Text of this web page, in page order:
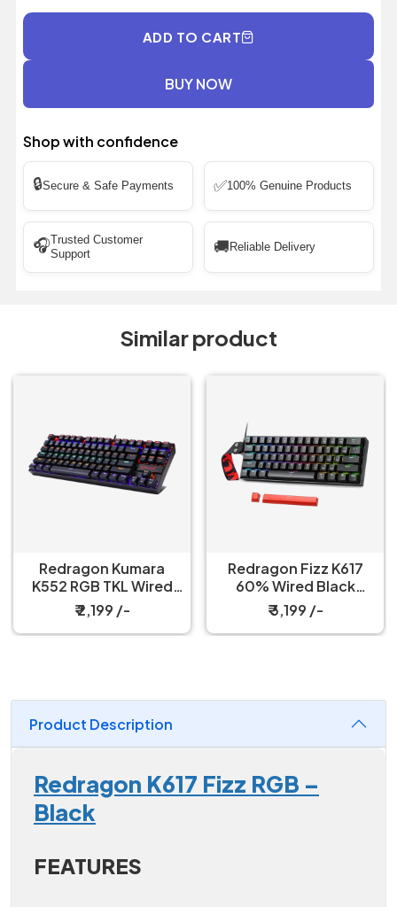
ADD TO CART
BUY NOW
Shop with confidence
🔒Secure & Safe Payments ✅100% Genuine Products
🎧Trusted Customer
Support
🚚 Reliable Delivery
Similar product
Redragon Kumara
K552 RGB TKL Wired
Red Switch Black
Mechanical Keyboard
₹ 2,199 /-
Redragon Fizz K617
60% Wired Black
Mechanical Keyboard
with Strap
₹ 3,199 /-
Product Description
Redragon K617 Fizz RGB –
Black
FEATURES